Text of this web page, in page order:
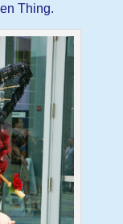
Thing.